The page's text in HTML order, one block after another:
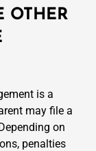
OTHER
is a
may file a
on
penalties